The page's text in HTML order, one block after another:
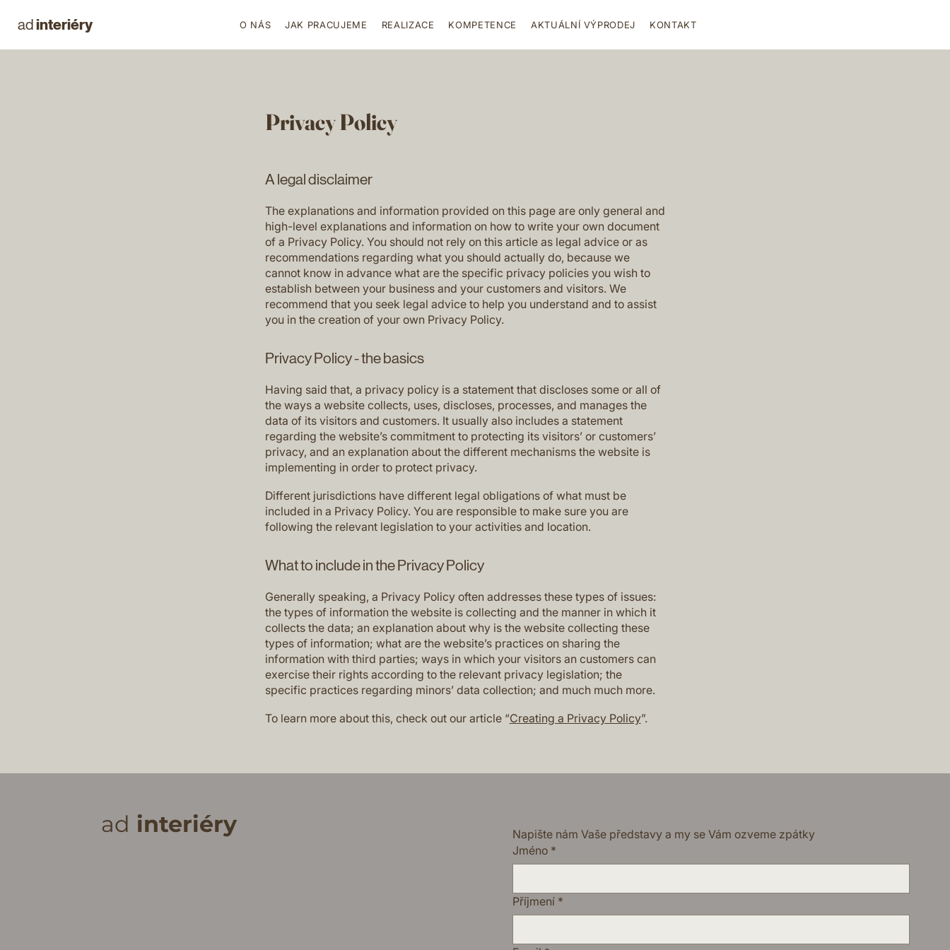
adinteriéry O NÁS JAK PRACUJEME REALIZACE KOMPETENCE AKTUÁLNÍ VÝPRODEJ KONTAKT
Privacy Policy
A legal disclaimer
The explanations and information provided on this page are only general and
high-level explanations and information on how to write your own document
of a Privacy Policy. You should not rely on this article as legal advice or as
recommendations regarding what you should actually do, because we
cannot know in advance what are the specific privacy policies you wish to
establish between your business and your customers and visitors. We
recommend that you seek legal advice to help you understand and to assist
you in the creation of your own Privacy Policy.
Privacy Policy - the basics
Having said that, a privacy policy is a statement that discloses some or all of
the ways a website collects, uses, discloses, processes, and manages the
data of its visitors and customers. It usually also includes a statement
regarding the website’s commitment to protecting its visitors’ or customers’
privacy, and an explanation about the different mechanisms the website is
implementing in order to protect privacy.
Different jurisdictions have different legal obligations of what must be
included in a Privacy Policy. You are responsible to make sure you are
following the relevant legislation to your activities and location.
What to include in the Privacy Policy
Generally speaking, a Privacy Policy often addresses these types of issues:
the types of information the website is collecting and the manner in which it
collects the data; an explanation about why is the website collecting these
types of information; what are the website’s practices on sharing the
information with third parties; ways in which your visitors an customers can
exercise their rights according to the relevant privacy legislation; the
specific practices regarding minors’ data collection; and much much more.
To learn more about this, check out our article “Creating a Privacy Policy”.
ad interiéry
Napište nám Vaše představy a my se Vám ozveme zpátky
Jméno *
Příjmení *